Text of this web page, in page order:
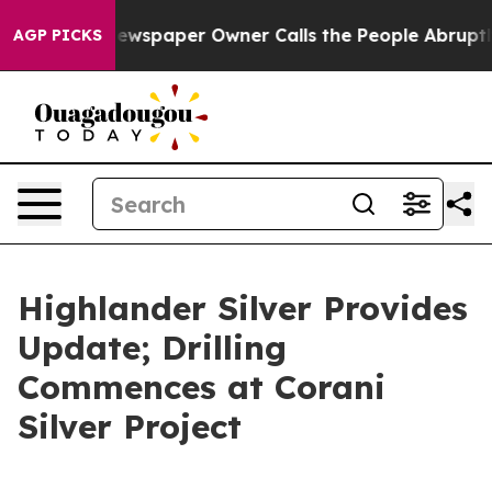
AGP PICKS
Newspaper Owner Calls the People Abruptly Laid
Highlander Silver Provides
Update; Drilling
Commences at Corani
Silver Project